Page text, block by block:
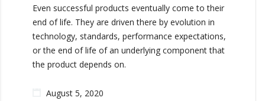
Even successful products eventually come to their
end of life. They are driven there by evolution in
technology, standards, performance expectations,
or the end of life of an underlying component that
the product depends on.
August 5, 2020